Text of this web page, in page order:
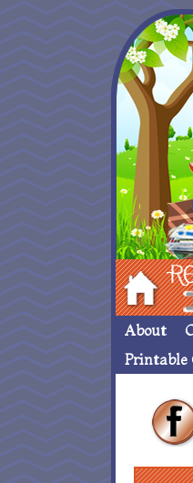
Hom
About
Printable